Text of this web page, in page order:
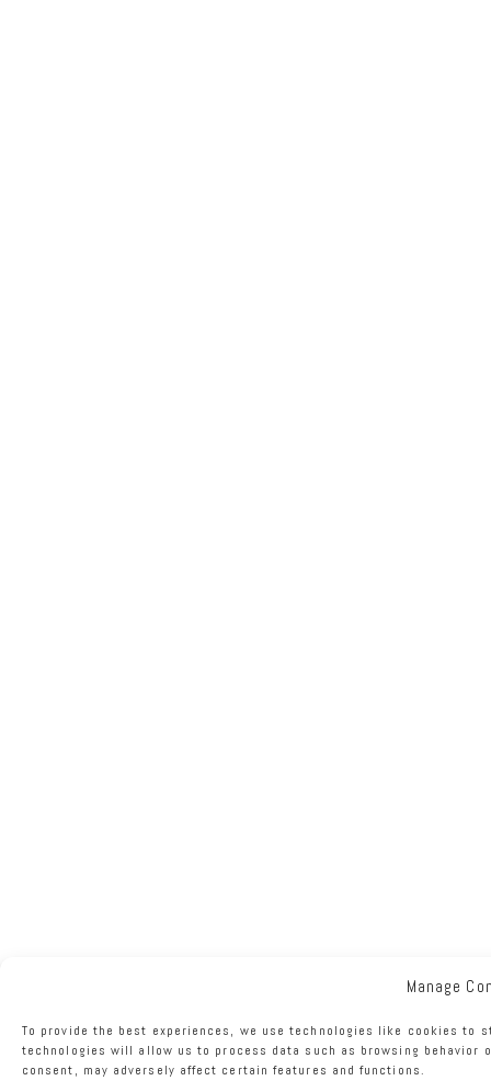
Manage
To provide the best experiences, we use technologies like cookies to
technologies will allow us to process data such as browsing
consent, may adversely affect certain features and functions.